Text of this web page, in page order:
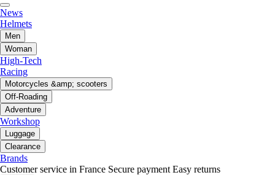
News
Helmets
Men
Woman
High-Tech
Racing
Motorcycles &amp; scooters
Off-Roading
Adventure
Workshop
Luggage
Clearance
Brands
Customer service in France Secure payment Easy returns